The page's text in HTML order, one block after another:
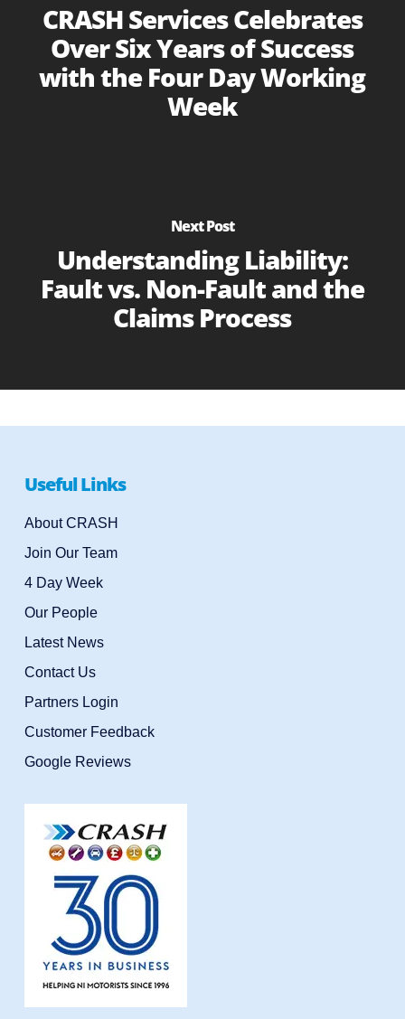
CRASH Services Celebrates
Over Six Years of Success
with the Four Day Working
Week
Next Post
Understanding Liability:
Fault vs. Non-Fault and the
Claims Process
Useful Links
About CRASH
Join Our Team
4 Day Week
Our People
Latest News
Contact Us
Partners Login
Customer Feedback
Google Reviews